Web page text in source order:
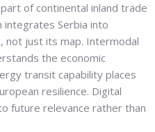
of continental inland trade
integrates Serbia into
not just its map. Intermodal
the economic
transit capability places
resilience. Digital
future relevance rather than